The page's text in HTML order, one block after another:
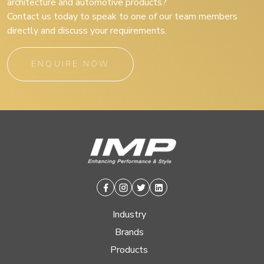
Contact us today to speak to one of our team members
directly and discuss your requirements.
ENQUIRE NOW
Facebook
Instagram
TwitterLinkedin
Industry
Brands
Products